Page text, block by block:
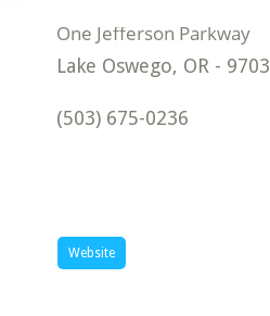
Lake Oswego, OR -
(503) 675-0236
Website